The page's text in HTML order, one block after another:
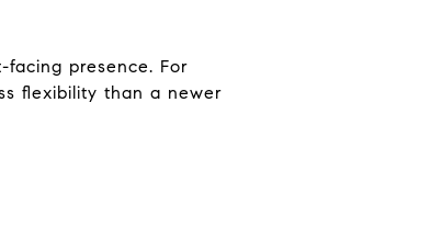
presence. For
flexibility than a newer